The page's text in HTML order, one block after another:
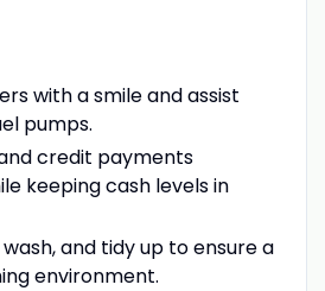
with a smile and assist
pumps.
credit payments
keeping cash levels in
and tidy up to ensure a
environment.